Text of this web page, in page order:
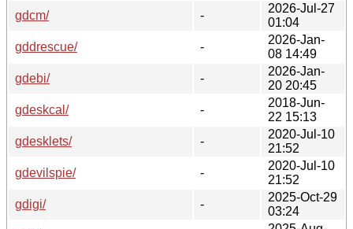
gdcm/
-
2026-Jul-27
01:04
gddrescue/
-
2026-Jan-
08 14:49
gdebi/
-
2026-Jan-
20 20:45
gdeskcal/
-
2018-Jun-
22 15:13
gdesklets/
-
2020-Jul-10
21:52
gdevilspie/
-
2020-Jul-10
21:52
gdigi/
-
2025-Oct-29
03:24